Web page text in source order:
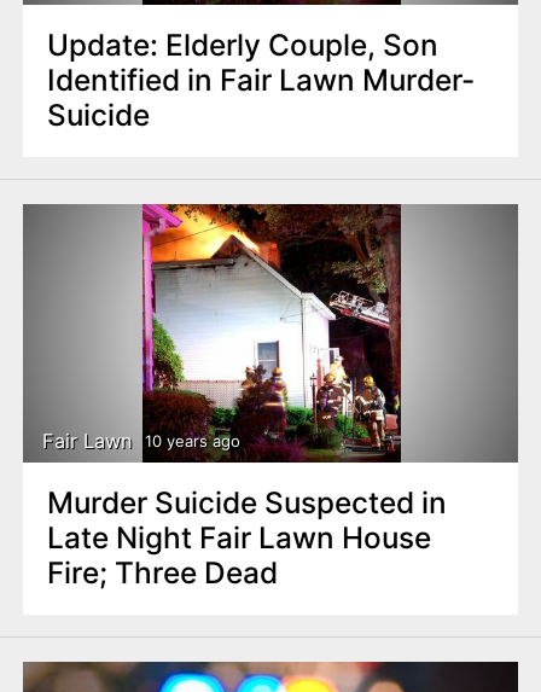
Update: Elderly Couple, Son
Identified in Fair Lawn Murder-
Suicide
Fair Lawn 10 years ago
Murder Suicide Suspected in
Late Night Fair Lawn House
Fire; Three Dead